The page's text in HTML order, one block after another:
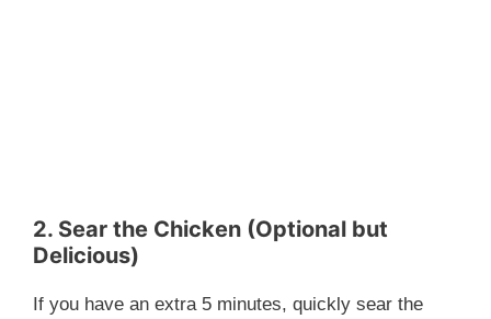
2. Sear the Chicken (Optional but
Delicious)
If you have an extra 5 minutes, quickly sear the